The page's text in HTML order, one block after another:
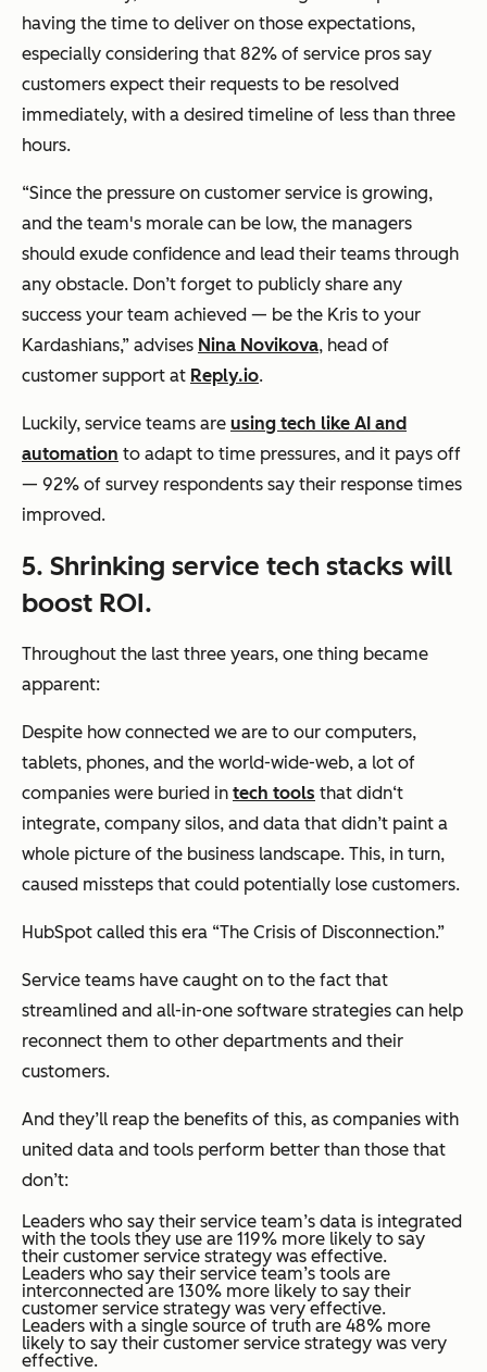
having the time to deliver on those expectations,
especially considering that 82% of service pros say
customers expect their requests to be resolved
immediately, with a desired timeline of less than three
hours.
“Since the pressure on customer service is growing,
and the team's morale can be low, the managers
should exude confidence and lead their teams through
any obstacle. Don’t forget to publicly share any
success your team achieved — be the Kris to your
Kardashians,” advises Nina Novikova, head of
customer support at Reply.io.
Luckily, service teams are using tech like AI and
automation to adapt to time pressures, and it pays off
— 92% of survey respondents say their response times
improved.
5. Shrinking service tech stacks will
boost ROI.
Throughout the last three years, one thing became
apparent:
Despite how connected we are to our computers,
tablets, phones, and the world-wide-web, a lot of
companies were buried in tech tools that didn‘t
integrate, company silos, and data that didn’t paint a
whole picture of the business landscape. This, in turn,
caused missteps that could potentially lose customers.
HubSpot called this era “The Crisis of Disconnection.”
Service teams have caught on to the fact that
streamlined and all-in-one software strategies can help
reconnect them to other departments and their
customers.
And they’ll reap the benefits of this, as companies with
united data and tools perform better than those that
don’t:
Leaders who say their service team’s data is integrated
with the tools they use are 119% more likely to say
their customer service strategy was effective.
Leaders who say their service team’s tools are
interconnected are 130% more likely to say their
customer service strategy was very effective.
Leaders with a single source of truth are 48% more
likely to say their customer service strategy was very
effective.